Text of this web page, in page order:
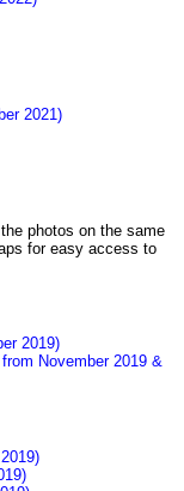
2021)
photos on the same
for easy access to
2019)
November 2019 &